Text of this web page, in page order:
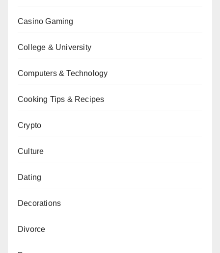
Casino Gaming
College & University
Computers & Technology
Cooking Tips & Recipes
Crypto
Culture
Dating
Decorations
Divorce